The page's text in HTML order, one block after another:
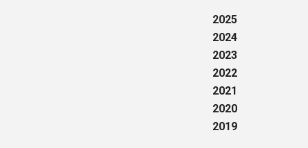
2025
2024
2023
2022
2021
2020
2019